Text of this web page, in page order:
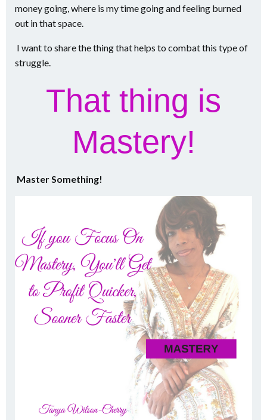
money going, where is my time going and feeling burned
out in that space.
I want to share the thing that helps to combat this type of
struggle.
That thing is
Mastery!
Master Something!